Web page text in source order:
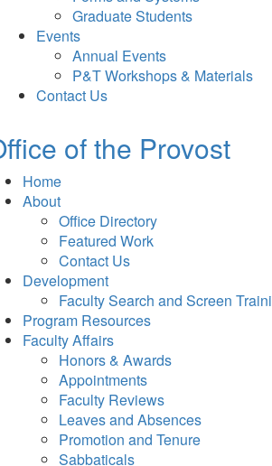
Graduate Students
Events
Annual Events
P&T Workshops & Materials
Contact Us
of the Provost
Home
About
Office Directory
Featured Work
Contact Us
Development
Faculty Search and Screen
Program Resources
Faculty Affairs
Honors & Awards
Appointments
Faculty Reviews
Leaves and Absences
Promotion and Tenure
Sabbaticals